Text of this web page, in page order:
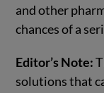
and other
chances of a
Editor’s Note:
solutions that